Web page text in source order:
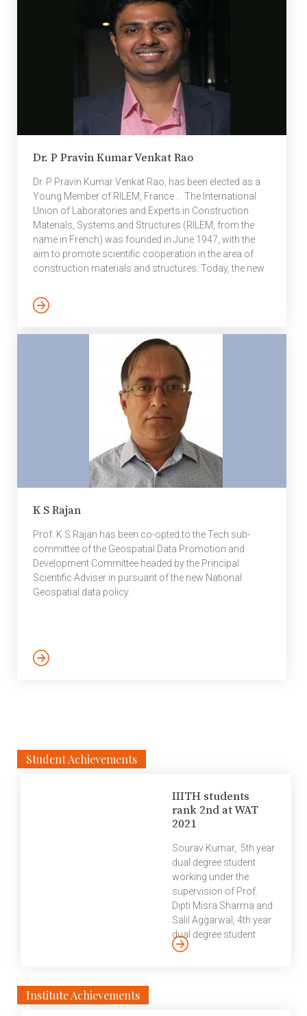
Dr. P Pravin Kumar Venkat Rao
Dr. P Pravin Kumar Venkat Rao, has been elected as a
Young Member of RILEM, France . The International
Union of Laboratories and Experts in Construction
Materials, Systems and Structures (RILEM, from the
name in French) was founded in June 1947, with the
aim to promote scientific cooperation in the area of
construction materials and structures. Today, the new
des Laboratoires et Experts des Matériaux, systèmes
de construction et ouvrages) emphasises its dominant
covering 70 countries. The mission of the association
K S Rajan
Prof. K S Rajan has been co-opted to the Tech sub-
committee of the Geospatial Data Promotion and
Development Committee headed by the Principal
Scientific Adviser in pursuant of the new National
Geospatial data policy.
Student Achievements
IIITH students
rank 2nd at WAT
2021
Sourav Kumar, 5th year
dual degree student
working under the
supervision of Prof.
Dipti Misra Sharma and
Salil Aggarwal, 4th year
dual degree student
working under the
Institute Achievements